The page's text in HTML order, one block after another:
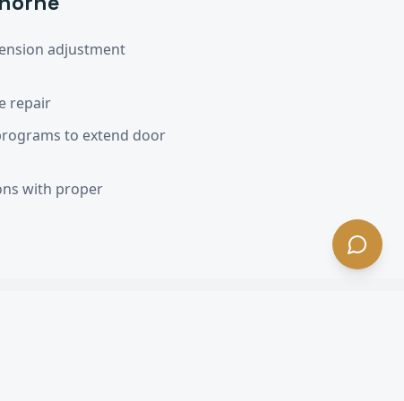
adjustment
repair
to extend door
with proper